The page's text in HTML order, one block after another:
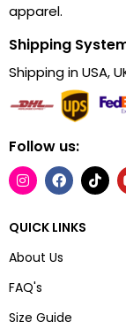
apparel.
Shipping
Shipping in USA,
Follow us:
QUICK LINKS
About Us
FAQ's
Size Guide